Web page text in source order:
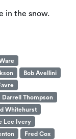
in the snow.
Bob Avellini
Darrell Thompson
Whitehurst
Lee Ivery
Fred Cox